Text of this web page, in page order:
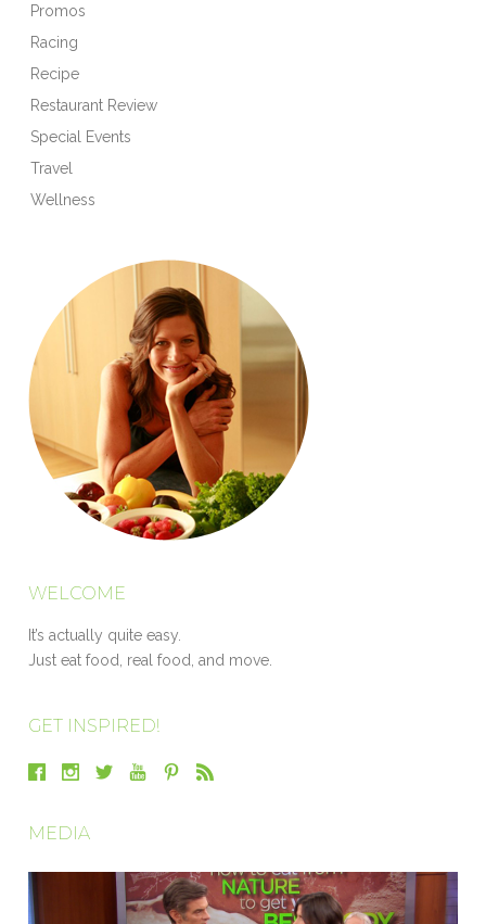
Promos
Racing
Recipe
Restaurant Review
Special Events
Travel
Wellness
WELCOME
It’s actually quite easy.
Just eat food, real food, and move.
GET INSPIRED!
MEDIA